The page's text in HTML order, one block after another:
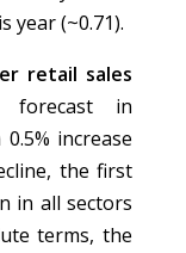
year (~0.71).
retail sales
forecast in
increase
the first
in all sectors
terms, the